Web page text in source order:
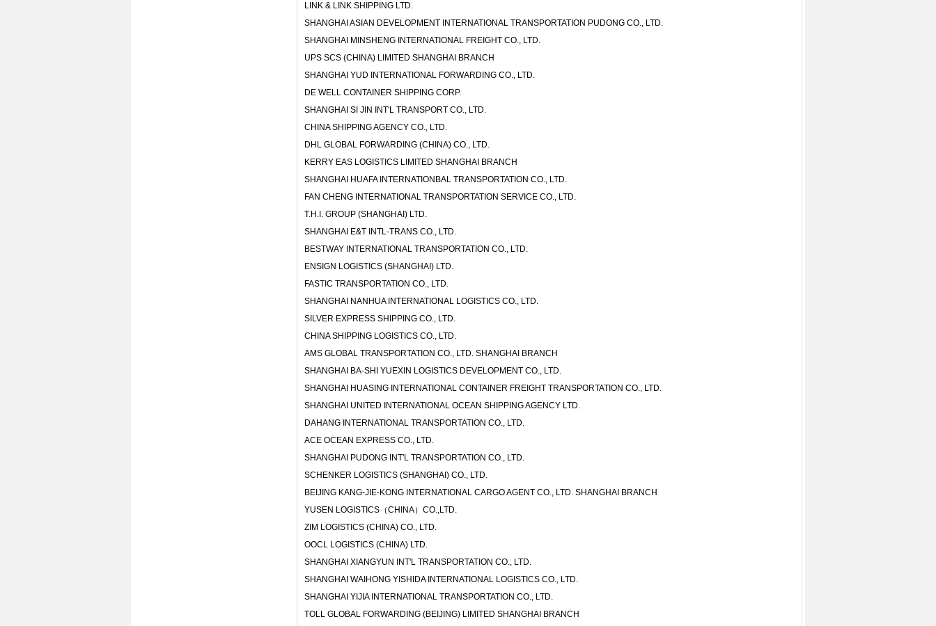
LINK & LINK SHIPPING LTD.
SHANGHAI ASIAN DEVELOPMENT INTERNATIONAL TRANSPORTATION PUDONG CO., LTD.
SHANGHAI MINSHENG INTERNATIONAL FREIGHT CO., LTD.
UPS SCS (CHINA) LIMITED SHANGHAI BRANCH
SHANGHAI YUD INTERNATIONAL FORWARDING CO., LTD.
DE WELL CONTAINER SHIPPING CORP.
SHANGHAI SI JIN INT'L TRANSPORT CO., LTD.
CHINA SHIPPING AGENCY CO., LTD.
DHL GLOBAL FORWARDING (CHINA) CO., LTD.
KERRY EAS LOGISTICS LIMITED SHANGHAI BRANCH
SHANGHAI HUAFA INTERNATIONBAL TRANSPORTATION CO., LTD.
FAN CHENG INTERNATIONAL TRANSPORTATION SERVICE CO., LTD.
T.H.I. GROUP (SHANGHAI) LTD.
SHANGHAI E&T INTL-TRANS CO., LTD.
BESTWAY INTERNATIONAL TRANSPORTATION CO., LTD.
ENSIGN LOGISTICS (SHANGHAI) LTD.
FASTIC TRANSPORTATION CO., LTD.
SHANGHAI NANHUA INTERNATIONAL LOGISTICS CO., LTD.
SILVER EXPRESS SHIPPING CO., LTD.
CHINA SHIPPING LOGISTICS CO., LTD.
AMS GLOBAL TRANSPORTATION CO., LTD. SHANGHAI BRANCH
SHANGHAI BA-SHI YUEXIN LOGISTICS DEVELOPMENT CO., LTD.
SHANGHAI HUASING INTERNATIONAL CONTAINER FREIGHT TRANSPORTATION CO., LTD.
SHANGHAI UNITED INTERNATIONAL OCEAN SHIPPING AGENCY LTD.
DAHANG INTERNATIONAL TRANSPORTATION CO., LTD.
ACE OCEAN EXPRESS CO., LTD.
SHANGHAI PUDONG INT'L TRANSPORTATION CO., LTD.
SCHENKER LOGISTICS (SHANGHAI) CO., LTD.
BEIJING KANG-JIE-KONG INTERNATIONAL CARGO AGENT CO., LTD. SHANGHAI BRANCH
YUSEN LOGISTICS（CHINA）CO.,LTD.
ZIM LOGISTICS (CHINA) CO., LTD.
OOCL LOGISTICS (CHINA) LTD.
SHANGHAI XIANGYUN INT'L TRANSPORTATION CO., LTD.
SHANGHAI WAIHONG YISHIDA INTERNATIONAL LOGISTICS CO., LTD.
SHANGHAI YIJIA INTERNATIONAL TRANSPORTATION CO., LTD.
TOLL GLOBAL FORWARDING (BEIJING) LIMITED SHANGHAI BRANCH